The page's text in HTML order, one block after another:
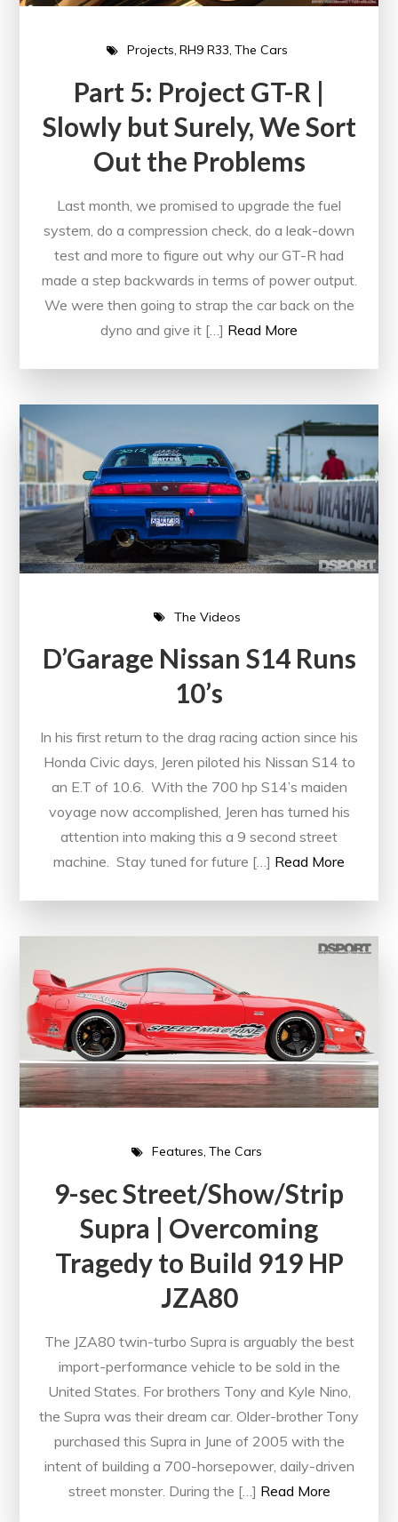
Projects RH9 R33 The Cars
Part 5: Project GT-R |
Slowly but Surely, We Sort
Out the Problems
Last month, we promised to upgrade the fuel
system, do a compression check, do a leak-down
test and more to figure out why our GT-R had
made a step backwards in terms of power output.
We were then going to strap the car back on the
dyno and give it […] Read More
The Videos
D’Garage Nissan S14 Runs
10’s
In his first return to the drag racing action since his
Honda Civic days, Jeren piloted his Nissan S14 to
an E.T of 10.6. With the 700 hp S14’s maiden
voyage now accomplished, Jeren has turned his
attention into making this a 9 second street
machine. Stay tuned for future […] Read More
Features The Cars
9-sec Street/Show/Strip
Supra | Overcoming
Tragedy to Build 919 HP
JZA80
The JZA80 twin-turbo Supra is arguably the best
import-performance vehicle to be sold in the
United States. For brothers Tony and Kyle Nino,
the Supra was their dream car. Older-brother Tony
purchased this Supra in June of 2005 with the
intent of building a 700-horsepower, daily-driven
street monster. During the […] Read More